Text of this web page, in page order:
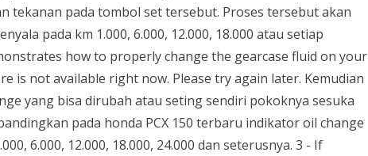
tekanan pada tombol set tersebut. Proses tersebut akan
pada km 1.000, 6.000, 12.000, 18.000 atau setiap
how to properly change the gearcase fluid on your
is not available right now. Please try again later. Kemudian
yang bisa dirubah atau seting sendiri pokoknya sesuka
pada honda PCX 150 terbaru indikator oil change
6.000, 12.000, 18.000, 24.000 dan seterusnya. 3 - If